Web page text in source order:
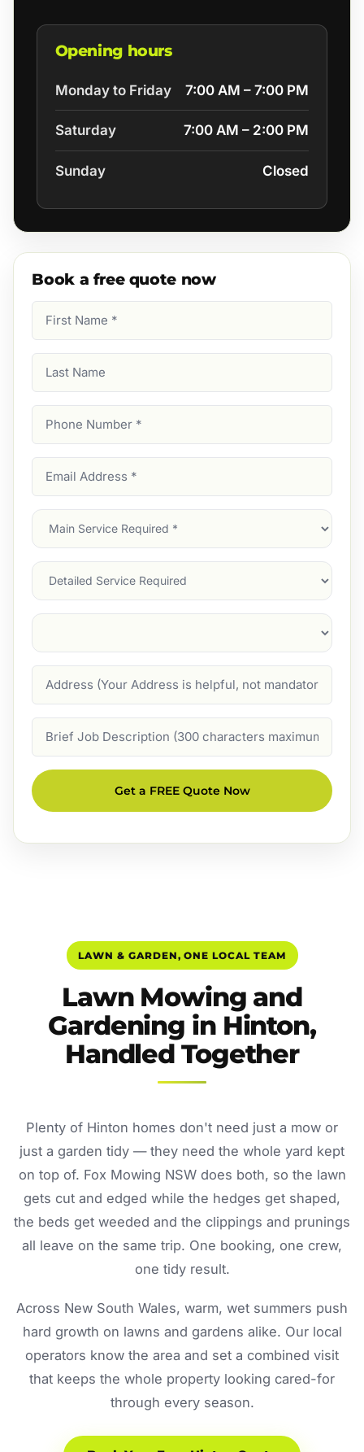
Opening hours
Monday to Friday 7:00 AM – 7:00 PM
Saturday 7:00 AM – 2:00 PM
Sunday Closed
Book a free quote now
Name
Name
Number
Address
Main
Service
Services
Suburb
Description
Get a FREE Quote Now
LAWN & GARDEN, ONE LOCAL TEAM
Lawn Mowing and
Gardening in Hinton,
Handled Together
Plenty of Hinton homes don't need just a mow or
just a garden tidy — they need the whole yard kept
on top of. Fox Mowing NSW does both, so the lawn
gets cut and edged while the hedges get shaped,
the beds get weeded and the clippings and prunings
all leave on the same trip. One booking, one crew,
one tidy result.
Across New South Wales, warm, wet summers push
hard growth on lawns and gardens alike. Our local
operators know the area and set a combined visit
that keeps the whole property looking cared-for
through every season.